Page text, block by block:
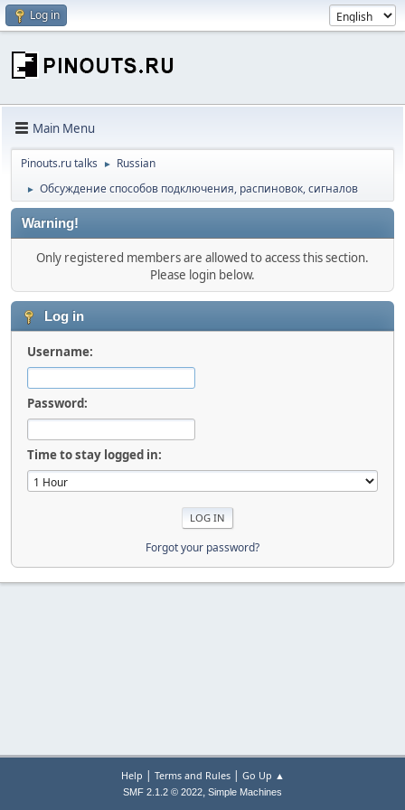
Log in
Main Menu
Pinouts.ru talks ► Russian
► Обсуждение способов подключения, распиновок, сигналов
Warning!
Only registered members are allowed to access this section.
Please login below.
Log in
Username:
Password:
Time to stay logged in:
Forgot your password?
Help | Terms and Rules| Go Up ▲
SMF 2.1.2 © 2022, Simple Machines